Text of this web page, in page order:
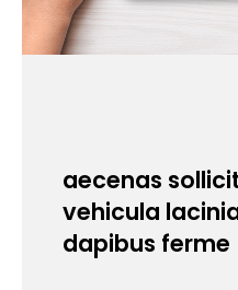
aecenas
vehicula
dapibus ferme